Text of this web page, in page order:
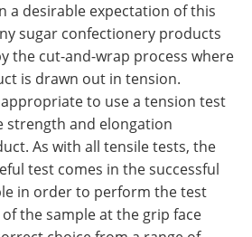
a desirable expectation of this
sugar confectionery products
the cut-and-wrap process where
is drawn out in tension.
to use a tension test
strength and elongation
As with all tensile tests, the
test comes in the successful
in order to perform the test
the sample at the grip face